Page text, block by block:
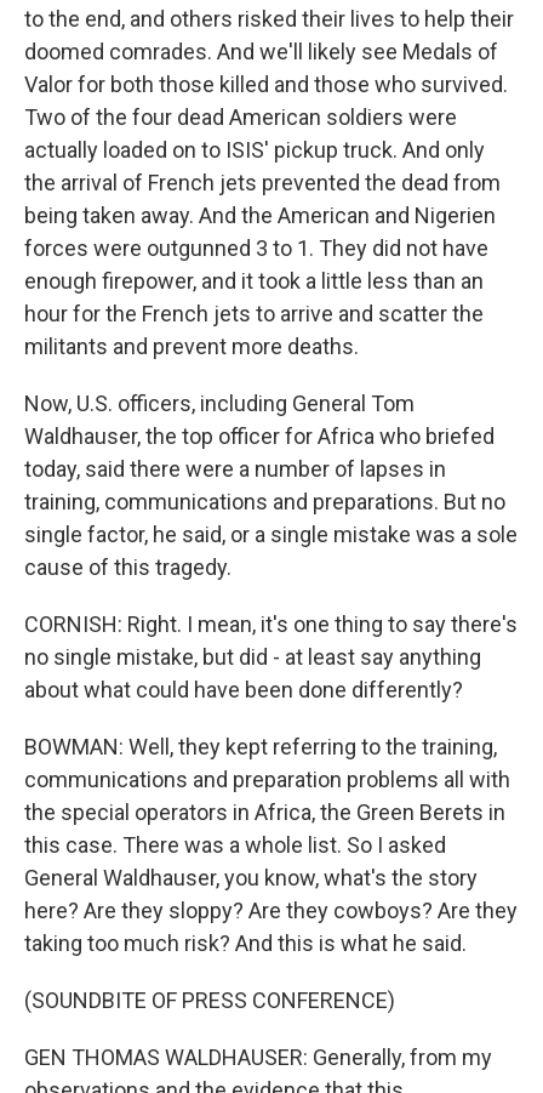
to the end, and others risked their lives to help their
doomed comrades. And we'll likely see Medals of
Valor for both those killed and those who survived.
Two of the four dead American soldiers were
actually loaded on to ISIS' pickup truck. And only
the arrival of French jets prevented the dead from
being taken away. And the American and Nigerien
forces were outgunned 3 to 1. They did not have
enough firepower, and it took a little less than an
hour for the French jets to arrive and scatter the
militants and prevent more deaths.
Now, U.S. officers, including General Tom
Waldhauser, the top officer for Africa who briefed
today, said there were a number of lapses in
training, communications and preparations. But no
single factor, he said, or a single mistake was a sole
cause of this tragedy.
CORNISH: Right. I mean, it's one thing to say there's
no single mistake, but did - at least say anything
about what could have been done differently?
BOWMAN: Well, they kept referring to the training,
communications and preparation problems all with
the special operators in Africa, the Green Berets in
this case. There was a whole list. So I asked
General Waldhauser, you know, what's the story
here? Are they sloppy? Are they cowboys? Are they
taking too much risk? And this is what he said.
(SOUNDBITE OF PRESS CONFERENCE)
GEN THOMAS WALDHAUSER: Generally, from my